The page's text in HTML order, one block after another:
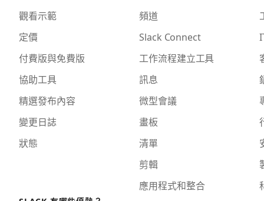
觀看示範
定價
付費版與免費版
協助工具
精選發布內容
變更日誌
狀態
頻道
Slack Connect
工作流程建立工具
訊息
微型會議
畫板
清單
剪輯
應用程式和整合